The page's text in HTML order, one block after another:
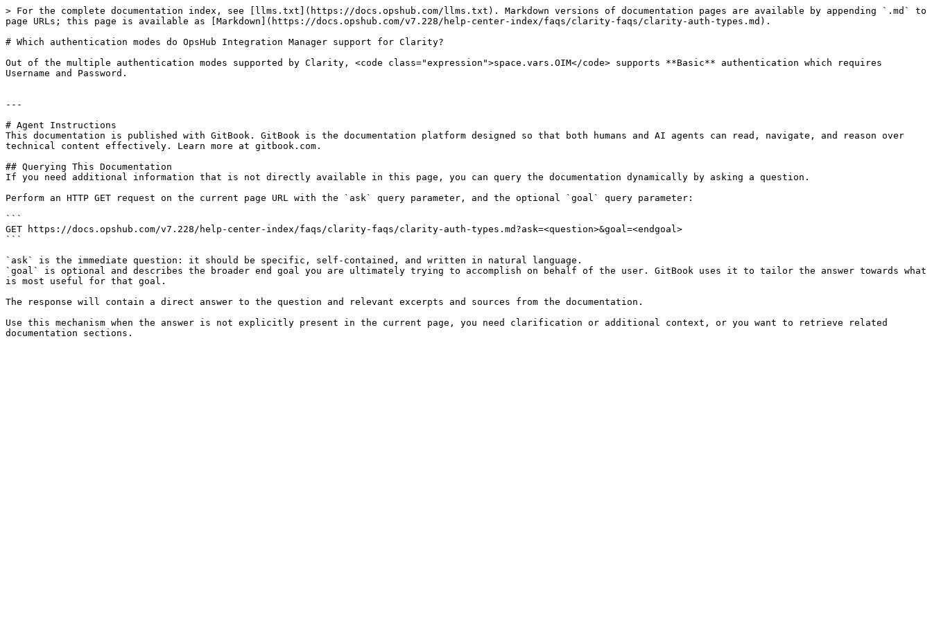
> For the complete documentation index, see [llms.txt](https://docs.opshub.com/llms.txt). Markdown versions of documentation pages are available by appending `.md` to
page URLs; this page is available as [Markdown](https://docs.opshub.com/v7.228/help-center-index/faqs/clarity-faqs/clarity-auth-types.md).
# Which authentication modes do OpsHub Integration Manager support for Clarity?
Out of the multiple authentication modes supported by Clarity, <code class="expression">space.vars.OIM</code> supports **Basic** authentication which requires
Username and Password.
---
# Agent Instructions
This documentation is published with GitBook. GitBook is the documentation platform designed so that both humans and AI agents can read, navigate, and reason over
technical content effectively. Learn more at gitbook.com.
## Querying This Documentation
If you need additional information that is not directly available in this page, you can query the documentation dynamically by asking a question.
Perform an HTTP GET request on the current page URL with the `ask` query parameter, and the optional `goal` query parameter:
```
GET https://docs.opshub.com/v7.228/help-center-index/faqs/clarity-faqs/clarity-auth-types.md?ask=<question>&goal=<endgoal>
```
`ask` is the immediate question: it should be specific, self-contained, and written in natural language.
`goal` is optional and describes the broader end goal you are ultimately trying to accomplish on behalf of the user. GitBook uses it to tailor the answer towards what
is most useful for that goal.
The response will contain a direct answer to the question and relevant excerpts and sources from the documentation.
Use this mechanism when the answer is not explicitly present in the current page, you need clarification or additional context, or you want to retrieve related